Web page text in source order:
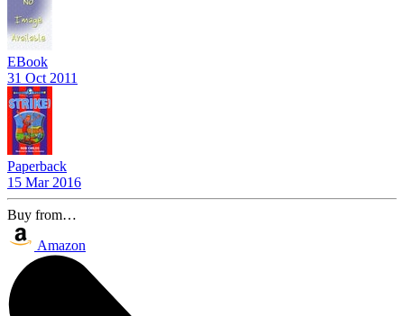
EBook
31 Oct 2011
Paperback
15 Mar 2016
Buy from…
Amazon